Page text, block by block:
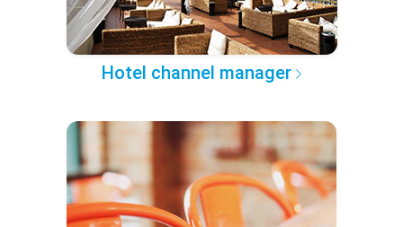
Hotel channel manager